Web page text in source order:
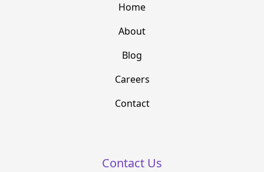
Home
About
Blog
Careers
Contact
Contact Us